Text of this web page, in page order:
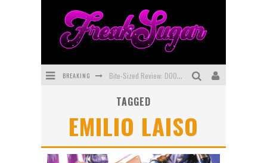
BREAKING Bite-Sized Review: DOOMQUEST #3 (2026)
First Look: Comixology Originals Launching New Fast-Paced Comic ZERO INSTANCE
First Look: Rocketship Entertainment & Moulin Rouge® to Produce Graphic Novels & More!
TAGGED
EMILIO LAISO